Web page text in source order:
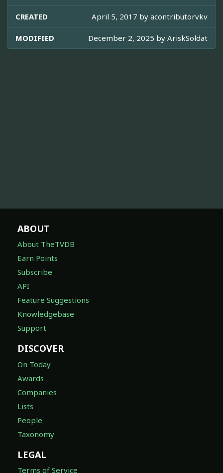
CREATED April 5, 2017 by acontributorvkv
MODIFIED December 2, 2025 by AriskSoldat
ABOUT
About TheTVDB
Earn Points
Subscribe
API
Feature Suggestions
Knowledgebase
Support
DISCOVER
On Today
Awards
Companies
Lists
People
Taxonomy
LEGAL
Terms of Service